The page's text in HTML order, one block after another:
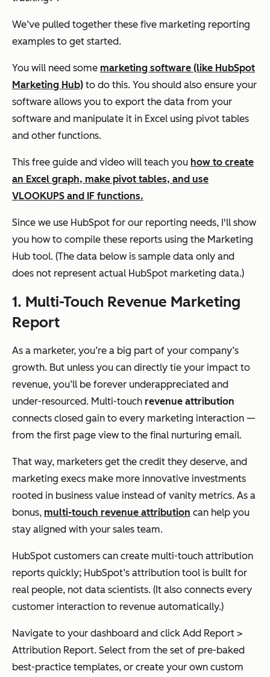
We’ve pulled together these five marketing reporting
examples to get started.
You will need some marketing software (like HubSpot
Marketing Hub) to do this. You should also ensure your
software allows you to export the data from your
software and manipulate it in Excel using pivot tables
and other functions.
This free guide and video will teach you how to create
an Excel graph, make pivot tables, and use
VLOOKUPS and IF functions.
Since we use HubSpot for our reporting needs, I'll show
you how to compile these reports using the Marketing
Hub tool. (The data below is sample data only and
does not represent actual HubSpot marketing data.)
1. Multi-Touch Revenue Marketing
Report
As a marketer, you’re a big part of your company’s
growth. But unless you can directly tie your impact to
revenue, you’ll be forever underappreciated and
under-resourced. Multi-touch revenue attribution
connects closed gain to every marketing interaction —
from the first page view to the final nurturing email.
That way, marketers get the credit they deserve, and
marketing execs make more innovative investments
rooted in business value instead of vanity metrics. As a
bonus, multi-touch revenue attribution can help you
stay aligned with your sales team.
HubSpot customers can create multi-touch attribution
reports quickly; HubSpot’s attribution tool is built for
real people, not data scientists. (It also connects every
customer interaction to revenue automatically.)
Navigate to your dashboard and click Add Report >
Attribution Report. Select from the set of pre-baked
best-practice templates, or create your own custom